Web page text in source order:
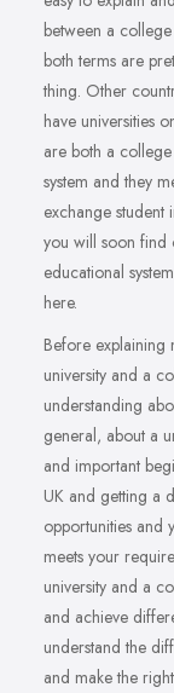
between a
both terms are
thing. Other
have universities
are both a
system and they
exchange
you will soon find
educational
here.
Before explaining
university and a
understanding
general, about a
and important
UK and getting a
opportunities and
meets your
university and a
and achieve
understand the
and make the